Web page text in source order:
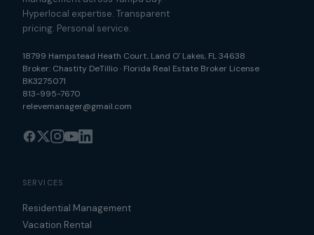
Hyperlocal expertise. Transparent
pricing. Personal service.
18799 Hampstead Heath Court, Land O' Lakes, FL34638
Broker: Chastity DeTillio· Florida Real Estate Broker License
BK3275071
813-995-7670
relevemanager@gmail.com
SERVICES
Residential Management
Vacation Rental